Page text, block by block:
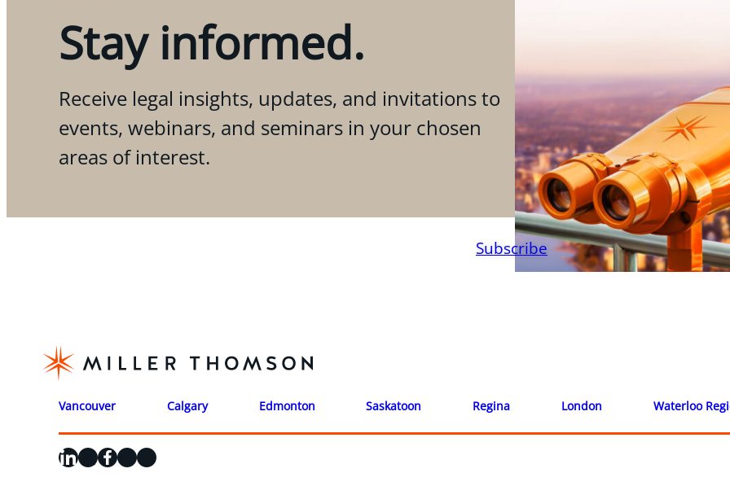
Stay informed.
Receive legal insights, updates, and invitations to
events, webinars, and seminars in your chosen
areas of interest.
Subscribe
Vancouver Calgary Edmonton Saskatoon Regina London Waterloo
LinkedIn
X Facebook
Instagram
YouTube